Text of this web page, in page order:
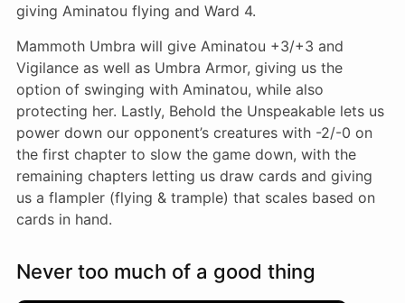
giving Aminatou flying and Ward 4.
Mammoth Umbra will give Aminatou +3/+3 and
Vigilance as well as Umbra Armor, giving us the
option of swinging with Aminatou, while also
protecting her. Lastly, Behold the Unspeakable lets us
power down our opponent’s creatures with -2/-0 on
the first chapter to slow the game down, with the
remaining chapters letting us draw cards and giving
us a flampler (flying & trample) that scales based on
cards in hand.
Never too much of a good thing